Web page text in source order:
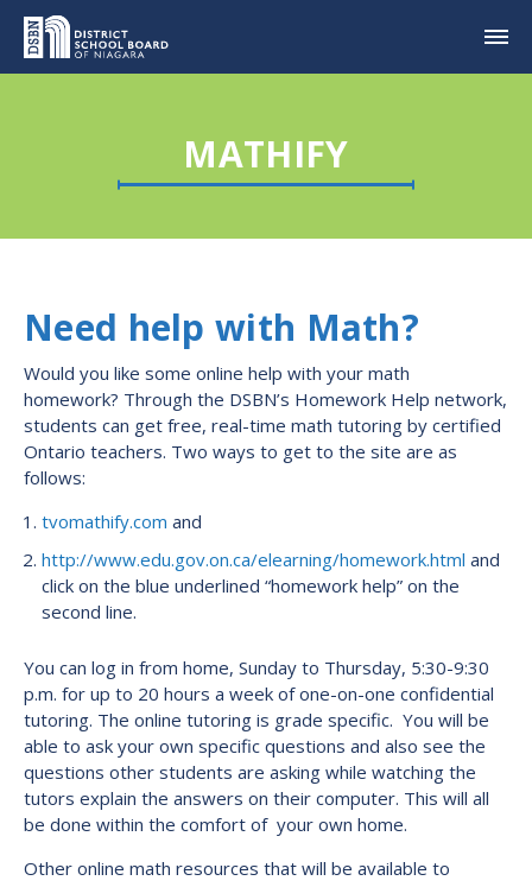
MATHIFY
Need help with Math?
Would you like some online help with your math
homework? Through the DSBN’s Homework Help network,
students can get free, real-time math tutoring by certified
Ontario teachers. Two ways to get to the site are as
follows:
tvomathify.com and
http://www.edu.gov.on.ca/elearning/homework.html and
click on the blue underlined “homework help” on the
second line.
You can log in from home, Sunday to Thursday, 5:30-9:30
p.m. for up to 20 hours a week of one-on-one confidential
tutoring. The online tutoring is grade specific. You will be
able to ask your own specific questions and also see the
questions other students are asking while watching the
tutors explain the answers on their computer. This will all
be done within the comfort of your own home.
Other online math resources that will be available to